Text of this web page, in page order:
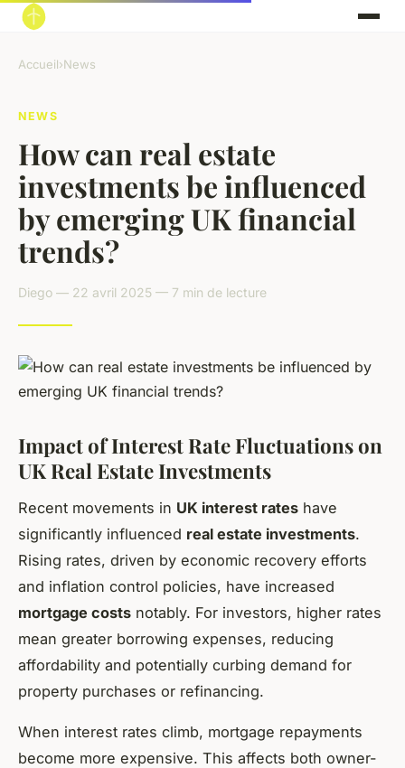
Accueil›News
NEWS
How can real estate
investments be influenced
by emerging UK financial
trends?
Diego — 22 avril 2025 — 7 min de lecture
Impact of Interest Rate Fluctuations on
UK Real Estate Investments
Recent movements in UK interest rates have
significantly influenced real estate investments.
Rising rates, driven by economic recovery efforts
and inflation control policies, have increased
mortgage costs notably. For investors, higher rates
mean greater borrowing expenses, reducing
affordability and potentially curbing demand for
property purchases or refinancing.
When interest rates climb, mortgage repayments
become more expensive. This affects both owner-